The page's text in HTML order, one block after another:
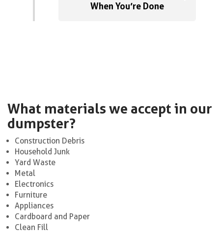
When You’re Done
What materials we accept in our
dumpster?
Construction Debris
Household Junk
Yard Waste
Metal
Electronics
Furniture
Appliances
Cardboard and Paper
Clean Fill